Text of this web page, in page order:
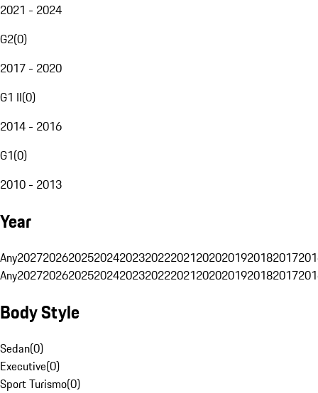
2021 - 2024
G2(0)
2017 - 2020
G1 II(0)
2014 - 2016
G1(0)
2010 - 2013
Year
Any20272026202520242023202220212020201920182017
Any20272026202520242023202220212020201920182017
Body Style
Sedan(0)
Executive(0)
Sport Turismo(0)